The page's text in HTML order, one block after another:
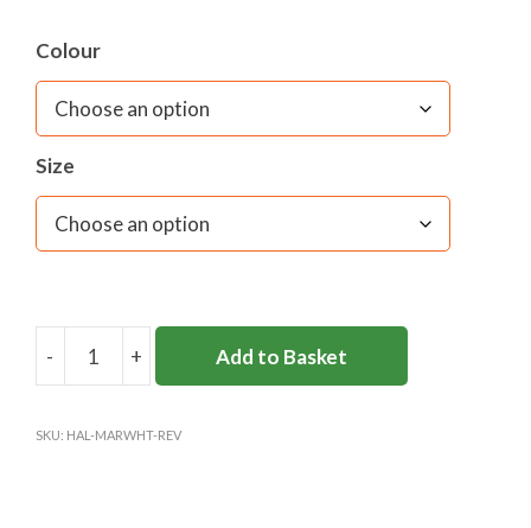
Colour
Size
-
REVERSIBLE
+ Add to Basket
SKU: HAL-MARWHT-REV